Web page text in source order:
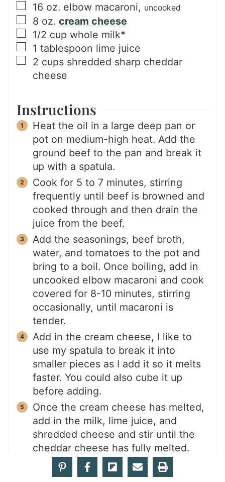
▢
16 oz. elbow macaroni, uncooked
▢
8 oz. cream cheese
▢
1/2 cup whole milk*
▢
1 tablespoon lime juice
▢
2 cups shredded sharp cheddar
cheese
Instructions
Heat the oil in a large deep pan or
pot on medium-high heat. Add the
ground beef to the pan and break it
up with a spatula.
Cook for 5 to 7 minutes, stirring
frequently until beef is browned and
cooked through and then drain the
juice from the beef.
Add the seasonings, beef broth,
water, and tomatoes to the pot and
bring to a boil. Once boiling, add in
uncooked elbow macaroni and cook
covered for 8-10 minutes, stirring
occasionally, until macaroni is
tender.
Add in the cream cheese, I like to
use my spatula to break it into
smaller pieces as I add it so it melts
faster. You could also cube it up
before adding.
Once the cream cheese has melted,
add in the milk, lime juice, and
shredded cheese and stir until the
cheddar cheese has fully melted.
Remove from heat and serve hot.
Garnish with parsley or cilantro.